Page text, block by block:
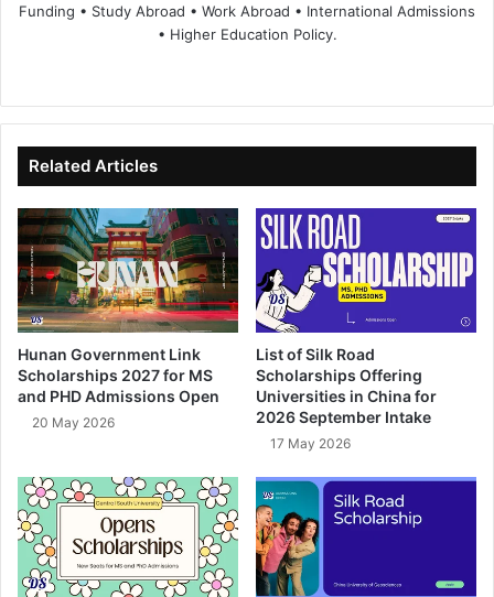
Funding • Study Abroad • Work Abroad • International Admissions
• Higher Education Policy.
te
bo
ok
dIn ub
e
Related Articles
Hunan Government Link
Scholarships 2027 for MS
and PHD Admissions Open
20 May 2026
List of Silk Road
Scholarships Offering
Universities in China for
2026 September Intake
17 May 2026